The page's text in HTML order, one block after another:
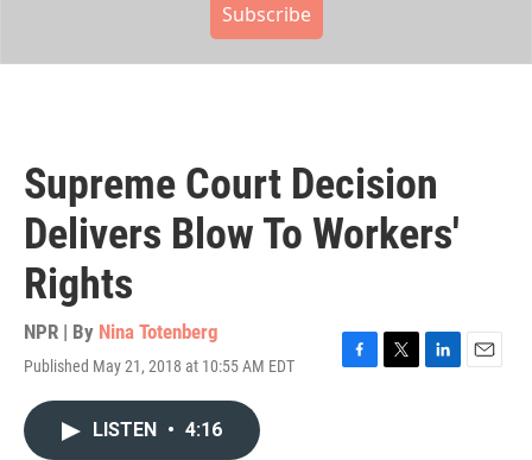
Subscribe
Supreme Court Decision
Delivers Blow To Workers'
Rights
NPR | By Nina Totenberg
Published May 21, 2018 at 10:55 AM EDT
F
T
L
E
LISTEN • 4:16